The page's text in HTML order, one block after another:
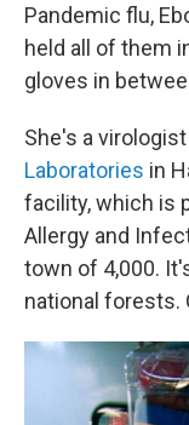
Pandemic flu,
held all of them
gloves in
She's a
Laboratories in
facility, which is
Allergy and
town of 4,000.
national forests.